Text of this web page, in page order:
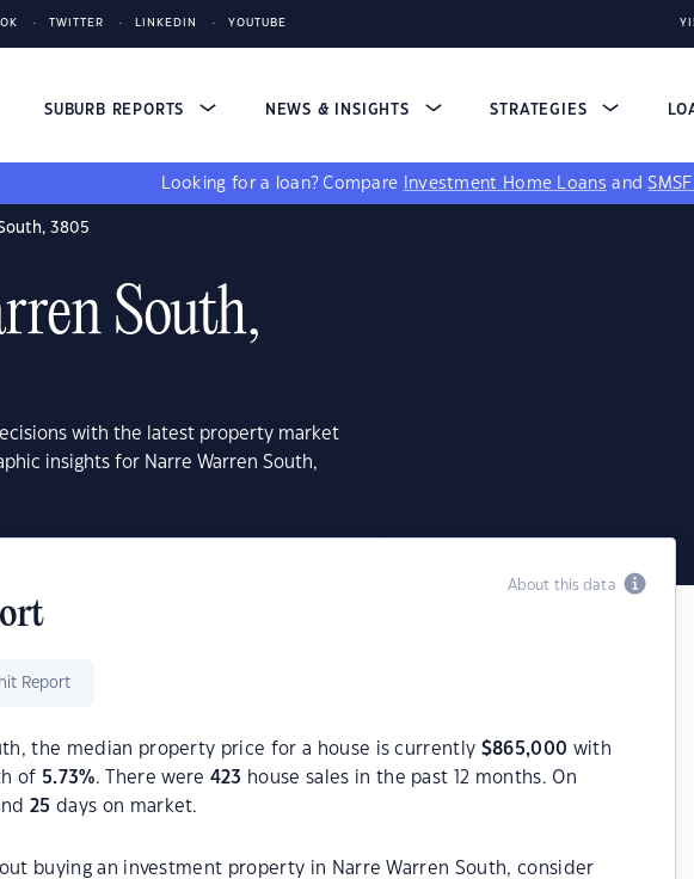
TWITTER LINKEDIN YOUTUBE
SUBURB REPORTS NEWS & INSIGHTS STRATEGIES
Looking for a loan? Compare Investment Home Loans and
3805
South,
with the latest property market
insights for Narre Warren South,
About this data
Report
the median property price for a house is currently $865,000 with
of 5.73%. There were 423 house sales in the past 12 months. On
25 days on market.
buying an investment property in Narre Warren South, consider